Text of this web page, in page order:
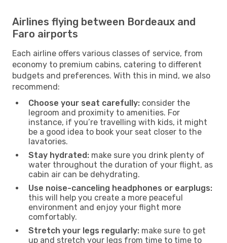
Airlines flying between Bordeaux and
Faro airports
Each airline offers various classes of service, from
economy to premium cabins, catering to different
budgets and preferences. With this in mind, we also
recommend:
Choose your seat carefully: consider the
legroom and proximity to amenities. For
instance, if you’re travelling with kids, it might
be a good idea to book your seat closer to the
lavatories.
Stay hydrated: make sure you drink plenty of
water throughout the duration of your flight, as
cabin air can be dehydrating.
Use noise-canceling headphones or earplugs:
this will help you create a more peaceful
environment and enjoy your flight more
comfortably.
Stretch your legs regularly: make sure to get
up and stretch your legs from time to time to